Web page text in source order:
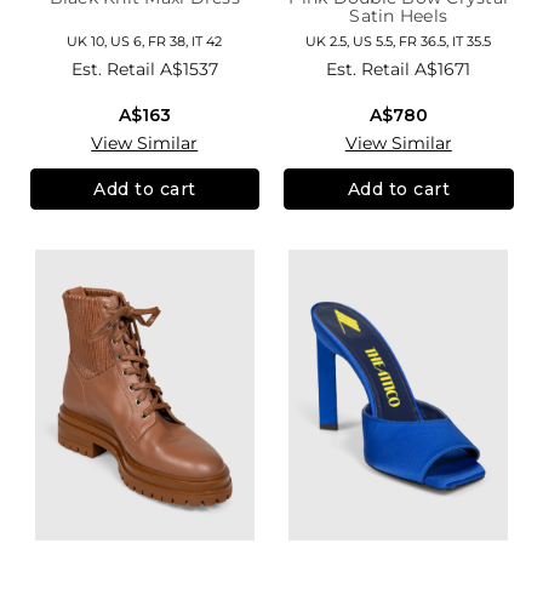
UK 10, US 6, FR 38, IT 42
Est. Retail A$1537
A$163
View Similar
Add to cart
Satin Heels
UK 2.5, US 5.5, FR 36.5, IT 35.5
Est. RetailA$1671
A$780
View Similar
Add to cart